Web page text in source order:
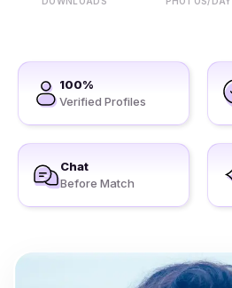
100%
Verified Profiles
Chat
Before Match